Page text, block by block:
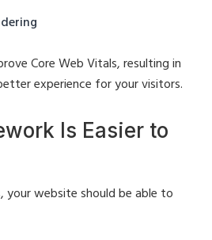
Core Web Vitals, resulting in
experience for your visitors.
Is Easier to
your website should be able to